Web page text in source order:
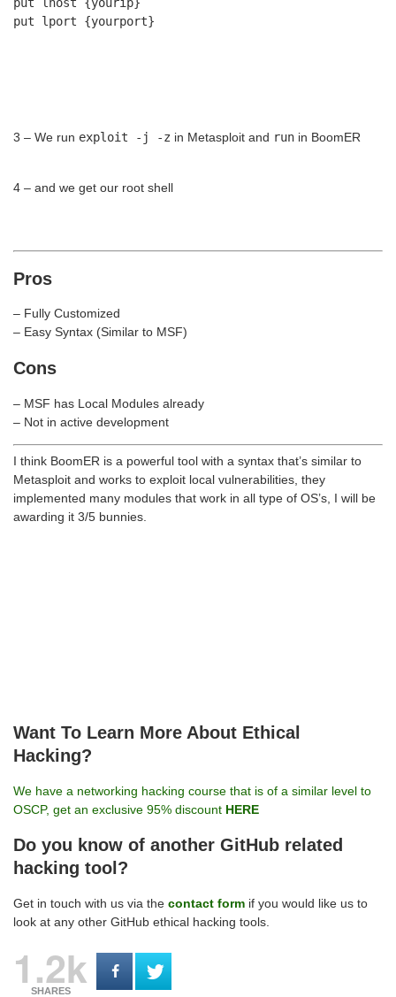
put lport {yourport}
3 – We run exploit -j -z in Metasploit and run in BoomER
4 – and we get our root shell
Pros
– Fully Customized
– Easy Syntax (Similar to MSF)
Cons
– MSF has Local Modules already
– Not in active development
I think BoomER is a powerful tool with a syntax that’s similar to
Metasploit and works to exploit local vulnerabilities, they
implemented many modules that work in all type of OS’s, I will be
awarding it 3/5 bunnies.
Want To Learn More About Ethical
Hacking?
We have a networking hacking course that is of a similar level to
OSCP, get an exclusive 95% discount HERE
Do you know of another GitHub related
hacking tool?
Get in touch with us via the contact form if you would like us to
look at any other GitHub ethical hacking tools.
1.2k
SHARES